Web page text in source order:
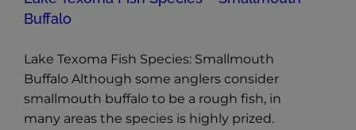
Buffalo
Lake Texoma Fish Species: Smallmouth
Buffalo Although some anglers consider
smallmouth buffalo to be a rough fish, in
many areas the species is highly prized.